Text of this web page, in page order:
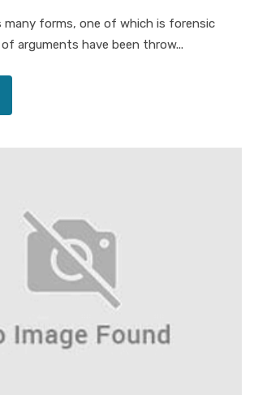
many forms, one of which is forensic
arguments have been throw...